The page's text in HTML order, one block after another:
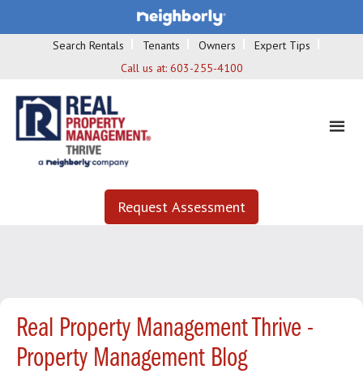
Search Rentals Tenants Owners
Expert Tips
Call us at: 603-255-4100
Request Assessment
Real Property Management Thrive -
Property Management Blog